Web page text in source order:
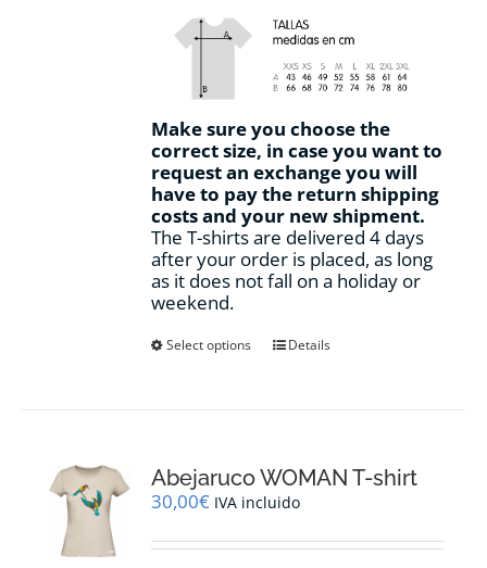
Make sure you choose the
correct size, in case you want to
request an exchange you will
have to pay the return shipping
costs and your new shipment.
The T-shirts are delivered 4 days
after your order is placed, as long
as it does not fall on a holiday or
weekend.
Select options
This
options
may
chosen
Details
Abejaruco WOMAN T-shirt
30,00€ IVA incluido